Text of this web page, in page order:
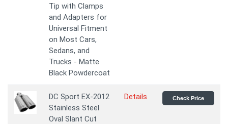
Tip with Clamps
and Adapters for
Universal Fitment
on Most Cars,
Sedans, and
Trucks - Matte
Black Powdercoat
DC Sport EX-2012
Stainless Steel
Oval Slant Cut
Details Check Price